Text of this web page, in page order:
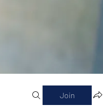
Join